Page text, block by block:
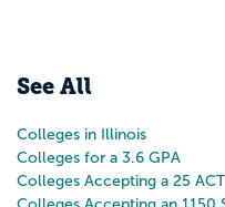
See All
Colleges in Illinois
Colleges for a 3.6 GPA
Colleges Accepting a 25